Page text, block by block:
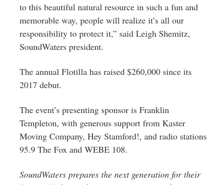
to this beautiful natural resource in such a fun and
memorable way, people will realize it’s all our
responsibility to protect it,” said Leigh Shemitz,
SoundWaters president.
The annual Flotilla has raised $260,000 since its
2017 debut.
The event’s presenting sponsor is Franklin
Templeton, with generous support from Kaster
Moving Company, Hey Stamford!, and radio stations
95.9 The Fox and WEBE 108.
SoundWaters prepares the next generation for their